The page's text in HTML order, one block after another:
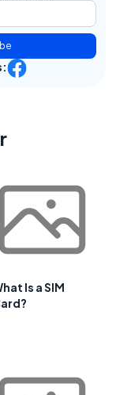
Is a SIM